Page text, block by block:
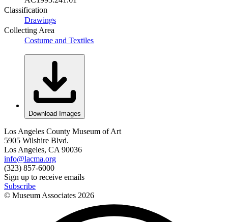
Classification
Drawings
Collecting Area
Costume and Textiles
Download Images
Los Angeles County Museum of Art
5905 Wilshire Blvd.
Los Angeles, CA 90036
info@lacma.org
(323) 857-6000
Sign up to receive emails
Subscribe
© Museum Associates 2026